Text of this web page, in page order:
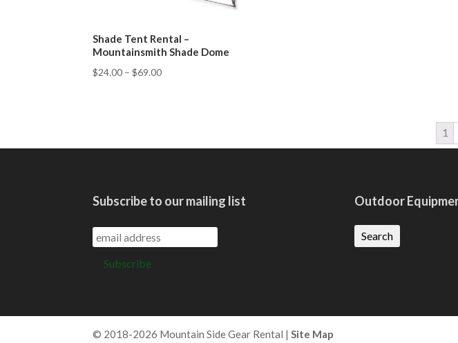
Shade Tent Rental –
Mountainsmith Shade Dome
$24.00 –$69.00
1
Subscribe to our mailing list Outdoor
Search
© 2018-2026 Mountain Side Gear Rental |Site Map